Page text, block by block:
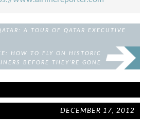
A TOUR OF QATAR EXECUTIVE
HOW TO FLY ON HISTORIC
BEFORE THEY’RE GONE
DECEMBER 17, 2012